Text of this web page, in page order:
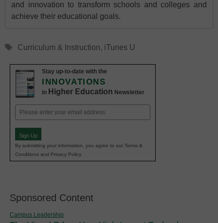
and innovation to transform schools and colleges and
achieve their educational goals.
Tags
Curriculum & Instruction, iTunes U
Stay up-to-date with the
INNOVATIONS
in Higher Education Newsletter
Email
(Required)
Sign Up
By submitting your information, you agree to our Terms &
Conditions and Privacy Policy.
Sponsored Content
Campus Leadership